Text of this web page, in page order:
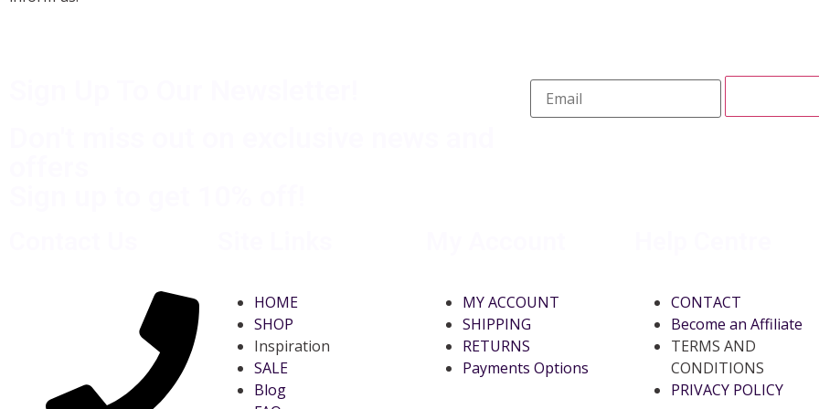
HOME
SHOP
Inspiration
SALE
Blog
MY ACCOUNT
SHIPPING
RETURNS
Payments Options
CONTACT
Become an Affiliate
TERMS AND
CONDITIONS
PRIVACY POLICY